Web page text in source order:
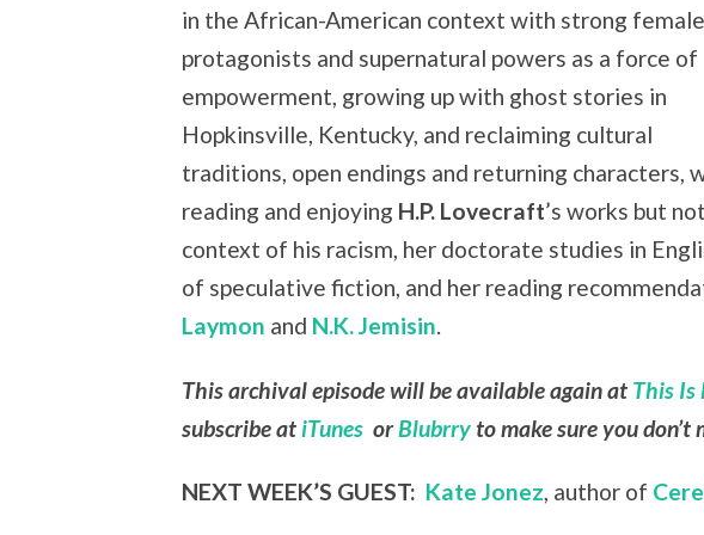
in the African-American context with strong female
protagonists and supernatural powers as a force of
empowerment, growing up with ghost stories in
Hopkinsville, Kentucky, and reclaiming cultural
traditions, open endings and returning characters,
reading and enjoying H.P. Lovecraft’s works but
context of his racism, her doctorate studies in
of speculative fiction, and her reading
Laymon and N.K. Jemisin.
This archival episode will be available again at This Is
subscribe at iTunes orBlubrry to make sure you don’t
NEXT WEEK’S GUEST: Kate Jonez, author of